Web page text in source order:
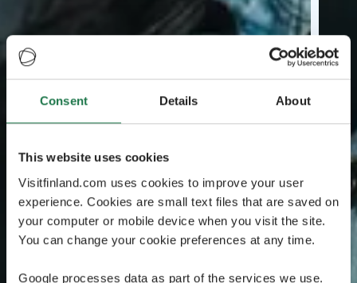
Consent Details About
This website uses cookies
Visitfinland.com uses cookies to improve your user
experience. Cookies are small text files that are saved on
your computer or mobile device when you visit the site.
You can change your cookie preferences at any time.
Google processes data as part of the services we use.